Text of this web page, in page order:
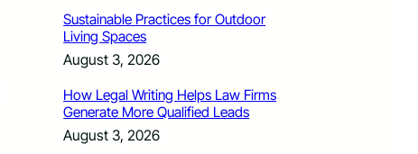
Sustainable Practices for Outdoor
Living Spaces
August 3, 2026
How Legal Writing Helps Law Firms
Generate More Qualified Leads
August 3, 2026